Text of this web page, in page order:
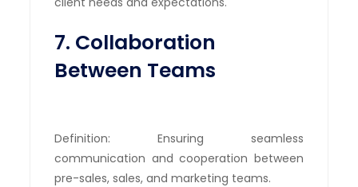
7. Collaboration
Between Teams
Definition: Ensuring seamless
communication and cooperation between
pre-sales, sales, and marketing teams.